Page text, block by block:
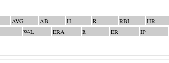
AVG AB H R RBI HR
W-L ERA R ER IP